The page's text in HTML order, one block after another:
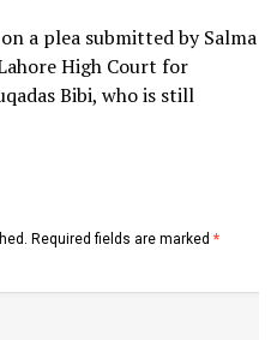
a plea submitted by Salma
High Court for
Bibi, who is still
Required fields are marked *